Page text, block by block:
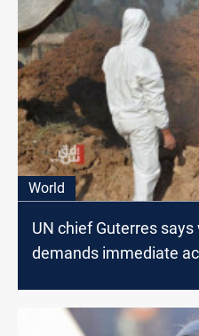
World
UN chief Guterres
demands immediate